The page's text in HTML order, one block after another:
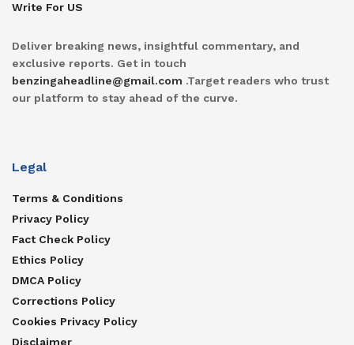
Write For US
Deliver breaking news, insightful commentary, and
exclusive reports. Get in touch
benzingaheadline@gmail.com .Target readers who trust
our platform to stay ahead of the curve.
Legal
Terms & Conditions
Privacy Policy
Fact Check Policy
Ethics Policy
DMCA Policy
Corrections Policy
Cookies Privacy Policy
Disclaimer